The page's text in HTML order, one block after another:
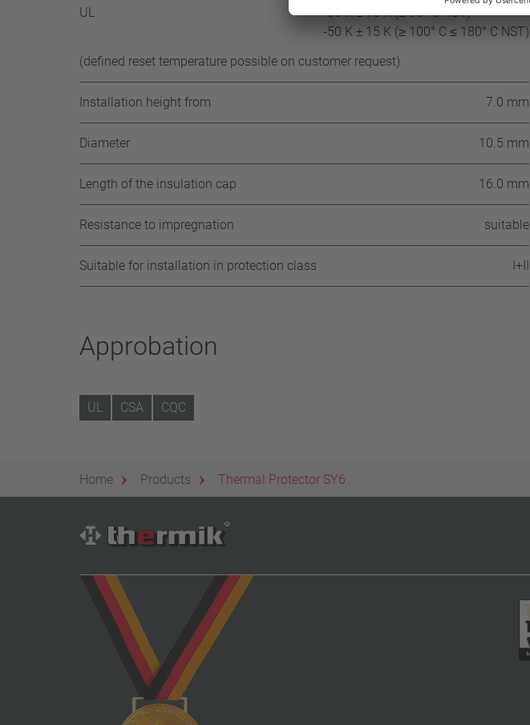
UL
-35 K ± 15 K (≤ 95° C NST)
-50 K ± 15 K (≥ 100° C ≤ 180° C NST)
(defined reset temperature possible on customer request)
Installation height from 7.0 mm
Diameter 10.5 mm
Length of the insulation cap 16.0 mm
Resistance to impregnation suitable
Suitable for installation in protection class I+II
Approbation
UL CSA CQC
Home Products Thermal Protector SY6